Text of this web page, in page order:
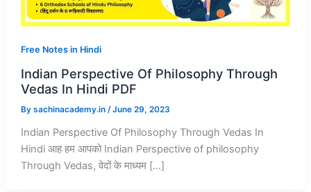
Free Notes in Hindi
Indian Perspective Of Philosophy Through
Vedas In Hindi PDF
By sachinacademy.in /June 29, 2023
Indian Perspective Of Philosophy Through Vedas In
Hindi आह हम आपको Indian Perspective of philosophy
Through Vedas, वेदों के माध्यम […]